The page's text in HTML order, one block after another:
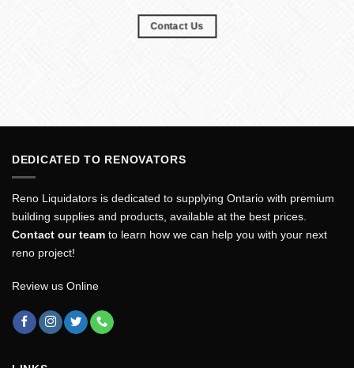
Contact Us
DEDICATED TO RENOVATORS
Reno Liquidators is dedicated to supplying Ontario with premium
building supplies and products, available at the best prices.
Contact our team to learn how we can help you with your next
reno project!
Review us Online